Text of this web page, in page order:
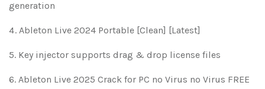
generation
Ableton Live 2024 Portable [Clean] [Latest]
Key injector supports drag & drop license files
Ableton Live 2025 Crack for PC no Virus no Virus FREE